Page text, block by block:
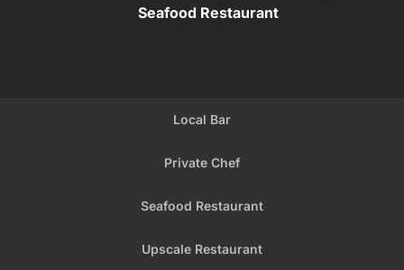
Seafood Restaurant
Local Bar
Private Chef
Seafood Restaurant
Upscale Restaurant